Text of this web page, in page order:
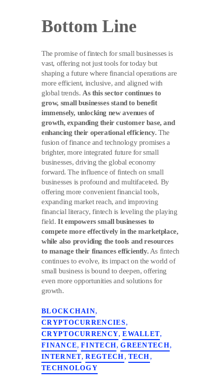
Bottom Line
The promise of fintech for small businesses is
vast, offering not just tools for today but
shaping a future where financial operations are
more efficient, inclusive, and aligned with
global trends. As this sector continues to
grow, small businesses stand to benefit
immensely, unlocking new avenues of
growth, expanding their customer base, and
enhancing their operational efficiency. The
fusion of finance and technology promises a
brighter, more integrated future for small
businesses, driving the global economy
forward. The influence of fintech on small
businesses is profound and multifaceted. By
offering more convenient financial tools,
expanding market reach, and improving
financial literacy, fintech is leveling the playing
field. It empowers small businesses to
compete more effectively in the marketplace,
while also providing the tools and resources
to manage their finances efficiently. As fintech
continues to evolve, its impact on the world of
small business is bound to deepen, offering
even more opportunities and solutions for
growth.
BLOCKCHAIN,
CRYPTOCURRENCIES,
CRYPTOCURRENCY,EWALLET,
FINANCE,FINTECH,GREENTECH,
INTERNET,REGTECH , TECH ,
TECHNOLOGY